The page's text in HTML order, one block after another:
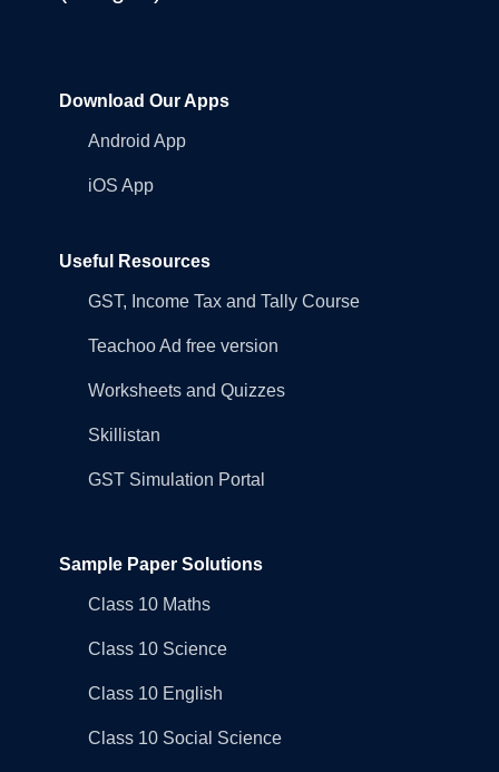
Download Our Apps
Android App
iOS App
Useful Resources
GST, Income Tax and Tally Course
Teachoo Ad free version
Worksheets and Quizzes
Skillistan
GST Simulation Portal
Sample Paper Solutions
Class 10 Maths
Class 10 Science
Class 10 English
Class 10 Social Science